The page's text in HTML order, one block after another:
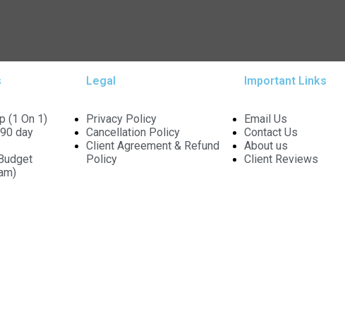
(1 On 1)
day
Legal
Privacy Policy
Cancellation Policy
Client Agreement & Refund
Policy
Important Links
Email Us
Contact Us
About us
Client Reviews